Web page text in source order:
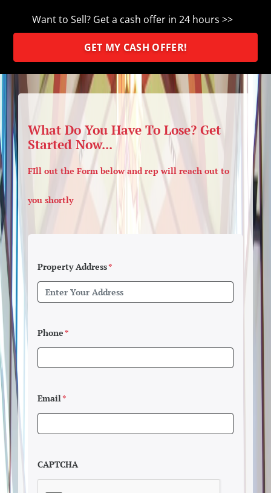
Want to Sell? Get a cash offer in 24 hours >>
GET MY CASH OFFER!
What Do You Have To Lose? Get
Started Now...
FIll out the Form below and rep will reach out to
you shortly
Property Address*
Phone*
Email*
CAPTCHA